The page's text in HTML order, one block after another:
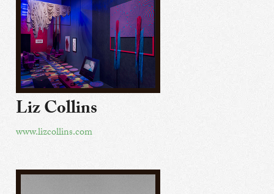
Liz Collins
www.lizcollins.com